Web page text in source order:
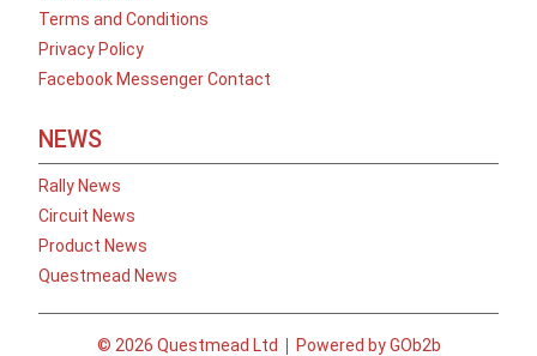
Terms and Conditions
Privacy Policy
Facebook Messenger Contact
NEWS
Rally News
Circuit News
Product News
Questmead News
© 2026 Questmead Ltd Powered by GOb2b